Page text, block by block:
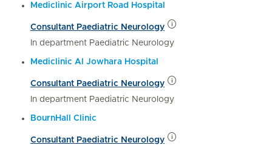
Mediclinic Airport Road Hospital
Consultant Paediatric Neurology
In department Paediatric Neurology
Mediclinic Al Jowhara Hospital
Consultant Paediatric Neurology
In department Paediatric Neurology
BournHall Clinic
Consultant Paediatric Neurology